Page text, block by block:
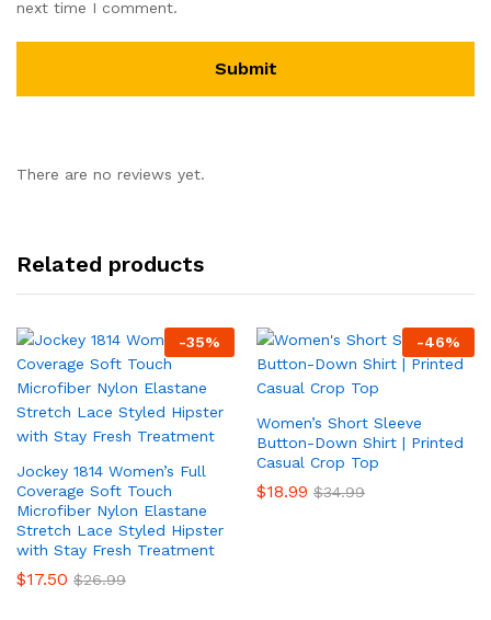
next time I comment.
There are no reviews yet.
Related products
-35%
Jockey 1814 Women’s Full
Coverage Soft Touch
Microfiber Nylon Elastane
Stretch Lace Styled Hipster
with Stay Fresh Treatment
$17.50 $26.99
-46%
Women’s Short Sleeve
Button-Down Shirt | Printed
Casual Crop Top
$18.99 $34.99